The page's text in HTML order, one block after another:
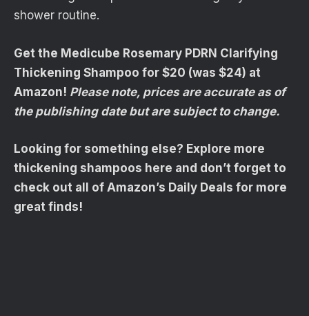
shower routine.
Get the Medicube Rosemary PDRN Clarifying
Thickening Shampoo for $20 (was $24) at
Amazon! Please note, prices are accurate as of
the publishing date but are subject to change.
Looking for something else? Explore more
thickening shampoos here and don’t forget to
check out all of Amazon’s Daily Deals for more
great finds!